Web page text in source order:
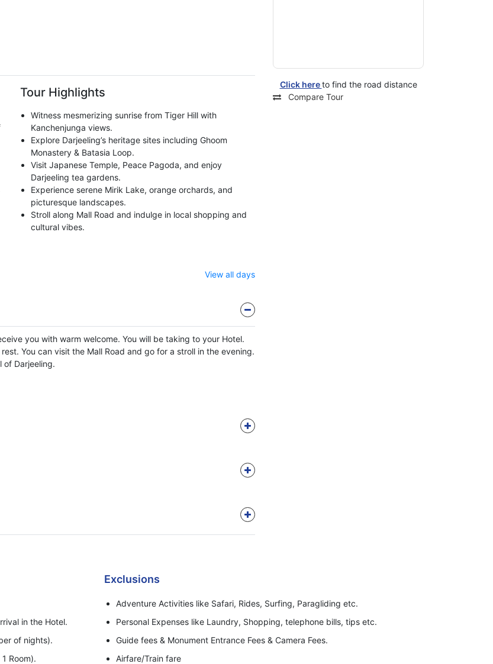
Tour Highlights
Witness mesmerizing sunrise from Tiger Hill with
Kanchenjunga views.
Explore Darjeeling’s heritage sites including Ghoom
Monastery & Batasia Loop.
Visit Japanese Temple, Peace Pagoda, and enjoy
Darjeeling tea gardens.
Experience serene Mirik Lake, orange orchards, and
picturesque landscapes.
Stroll along Mall Road and indulge in local shopping and
cultural vibes.
View all days
you with warm welcome. You will be taking to your Hotel.
You can visit the Mall Road and go for a stroll in the evening.
of Darjeeling.
Click hereto find the road distance
Compare Tour
in the Hotel.
of nights).
Room).
Exclusions
Adventure Activities like Safari, Rides, Surfing, Paragliding etc.
Personal Expenses like Laundry, Shopping, telephone bills, tips etc.
Guide fees & Monument Entrance Fees & Camera Fees.
Airfare/Train fare